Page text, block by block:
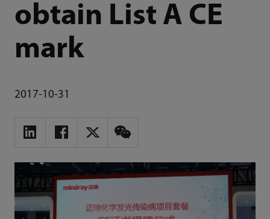
obtain List A CE
mark
2017-10-31